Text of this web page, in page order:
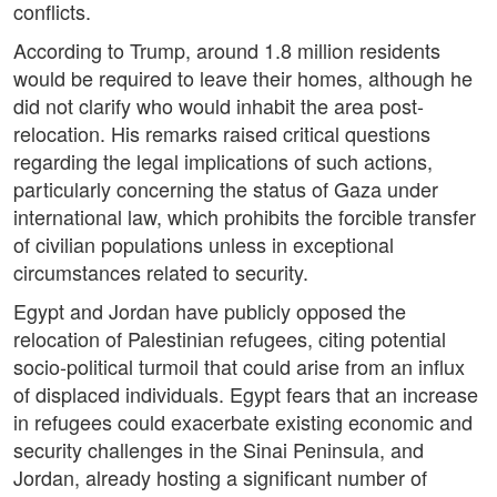
conflicts.
According to Trump, around 1.8 million residents
would be required to leave their homes, although he
did not clarify who would inhabit the area post-
relocation. His remarks raised critical questions
regarding the legal implications of such actions,
particularly concerning the status of Gaza under
international law, which prohibits the forcible transfer
of civilian populations unless in exceptional
circumstances related to security.
Egypt and Jordan have publicly opposed the
relocation of Palestinian refugees, citing potential
socio-political turmoil that could arise from an influx
of displaced individuals. Egypt fears that an increase
in refugees could exacerbate existing economic and
security challenges in the Sinai Peninsula, and
Jordan, already hosting a significant number of